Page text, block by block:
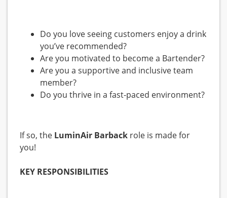
Do you love seeing customers enjoy a drink
you’ve recommended?
Are you motivated to become a Bartender?
Are you a supportive and inclusive team
member?
Do you thrive in a fast-paced environment?
If so, the LuminAir Barback role is made for
you!
KEY RESPONSIBILITIES